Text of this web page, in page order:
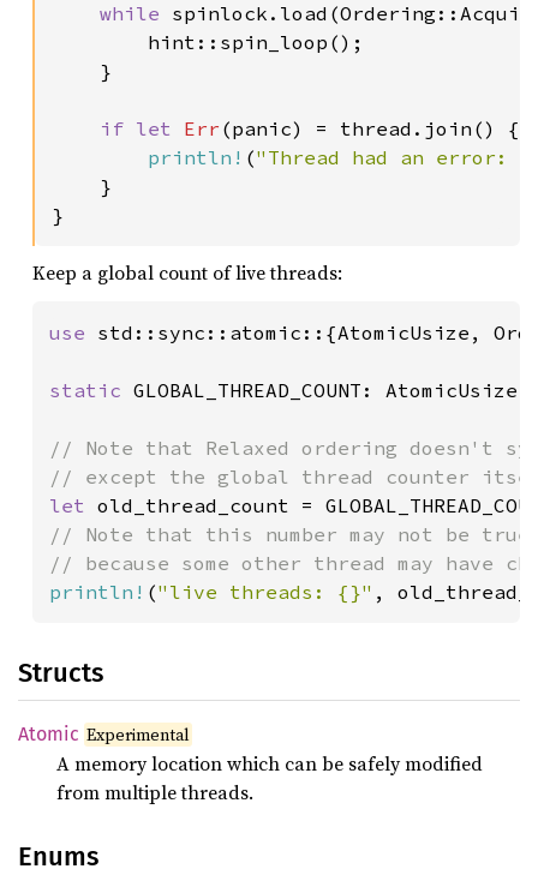
while
        hint::spin_loop();
    }
if let Err (panic) = thread.join() {
println! ("Thread had an error:
    }
}
Keep a global count of live threads:
use std::sync::atomic::{AtomicUsize,
static GLOBAL_THREAD_COUNT:
// Note that Relaxed ordering doesn't
let old_thread_count =
// Note that this number may not be
println! ("live threads: {}" ,
Structs
Atomic Experimental
A memory location which can be safely modified
from multiple threads.
Enums